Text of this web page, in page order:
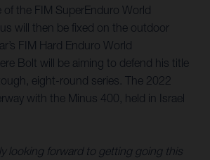
of the FIM SuperEnduro World
will then be fixed on the outdoor
FIM Hard Enduro World
Bolt will be aiming to defend his title
eight-round series. The 2022
with the Minus 400, held in Israel
looking forward to getting going this